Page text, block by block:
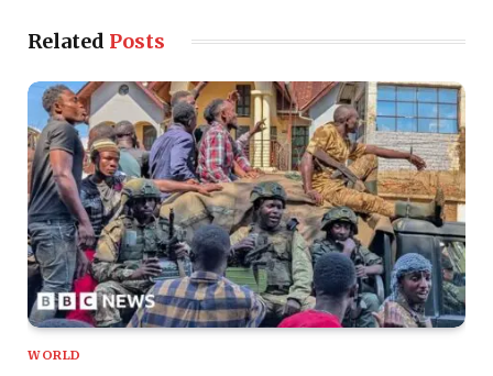
Related Posts
WORLD